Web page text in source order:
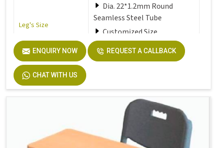
Leg's Size
Dia. 22*1.2mm Round
Seamless Steel Tube
Customized Size
Seat Solid Plastic or Soft Plastic
ENQUIRY NOW REQUEST A CALLBACK
CHAT WITH US